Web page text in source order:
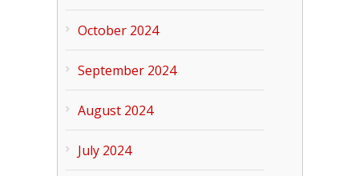
October 2024
September 2024
August 2024
July 2024